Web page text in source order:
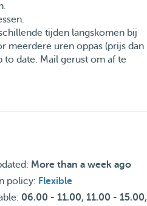
tijden langskomen bij
meerdere uren oppas (prijs dan
to date. Mail gerust om af te
More than a week ago
policy: Flexible
06.00 - 11.00, 11.00 - 15.00,